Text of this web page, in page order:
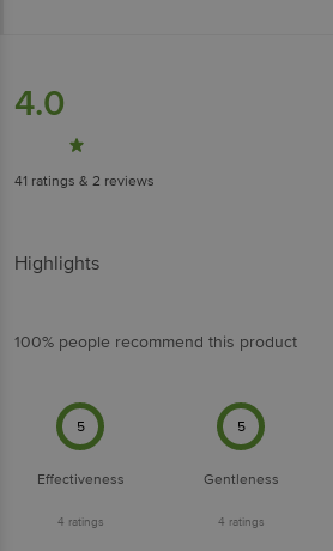
4.0
41 ratings & 2 reviews
Highlights
100% people recommend this product
5
Effectiveness
4 ratings
5
Gentleness
4 ratings